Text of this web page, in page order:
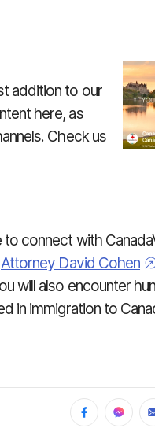
addition to our
here, as
Check us
connect with
Attorney David Cohen
will also encounter
in immigration to